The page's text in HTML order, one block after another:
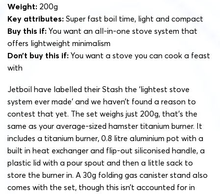
Weight: 200g
Key attributes: Super fast boil time, light and compact
Buy this if: You want an all-in-one stove system that
offers lightweight minimalism
Don’t buy this if: You want a stove you can cook a feast
with
Jetboil have labelled their Stash the ‘lightest stove
system ever made’ and we haven’t found a reason to
contest that yet. The set weighs just 200g, that’s the
same as your average-sized hamster titanium burner. It
includes a titanium burner, 0.8 litre aluminium pot with a
built in heat exchanger and flip-out siliconised handle, a
plastic lid with a pour spout and then a little sack to
store the burner in. A 30g folding gas canister stand also
comes with the set, though this isn’t accounted for in